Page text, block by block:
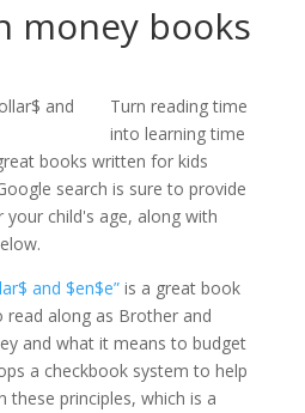
money books
Turn reading time
into learning time
books written for kids
search is sure to provide
child's age, along with
and $en$e”is a great book
along as Brother and
and what it means to budget
a checkbook system to help
these principles, which is a